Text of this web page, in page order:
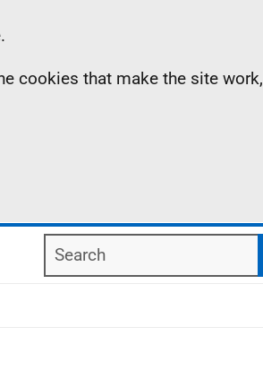
cookies that make the site work,
Search